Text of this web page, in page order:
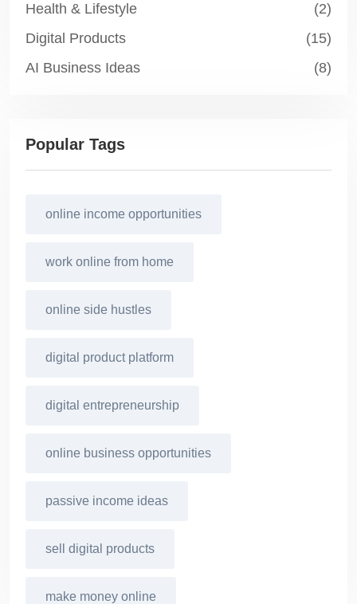
Health & Lifestyle
(2)
Digital Products
(15)
AI Business Ideas
(8)
Popular Tags
online income opportunities
work online from home
online side hustles
digital product platform
digital entrepreneurship
online business opportunities
passive income ideas
sell digital products
make money online